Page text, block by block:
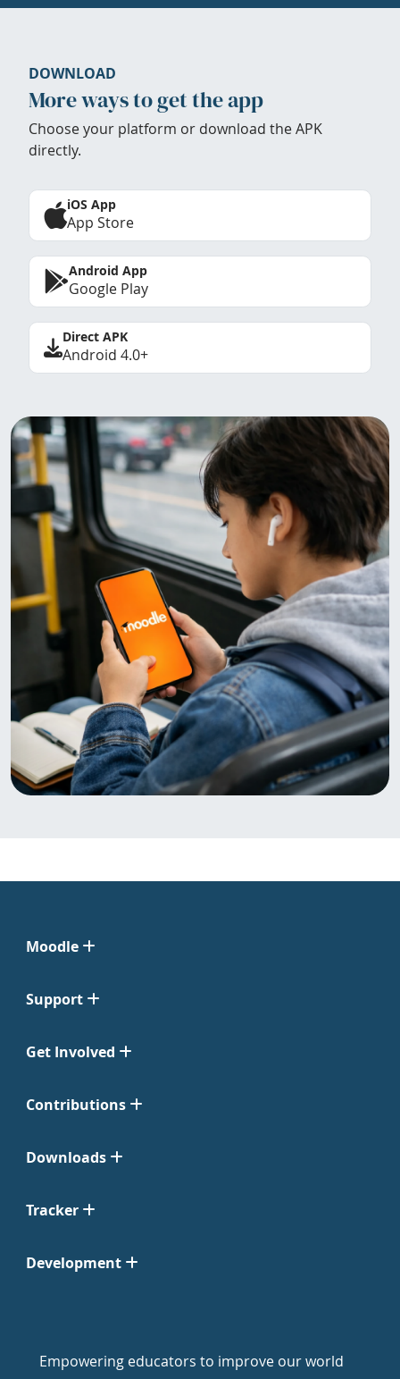
DOWNLOAD
More ways to get the app
Choose your platform or download the APK
directly.
iOS App
App Store
Android App
Google Play
Direct APK
Android 4.0+
Moodle
Support
Get Involved
Contributions
Downloads
Tracker
Development
Empowering educators to improve our world